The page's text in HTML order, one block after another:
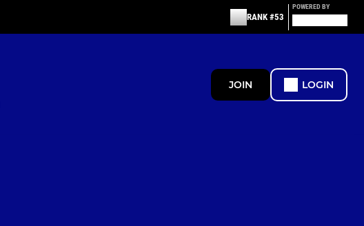
RANK #53
POWERED BY
JOIN LOGIN